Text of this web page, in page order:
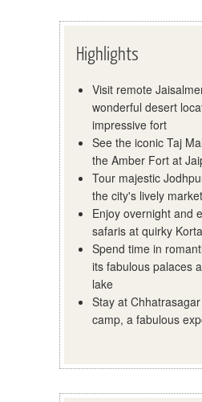
Highlights
Visit remote
wonderful desert
impressive fort
See the iconic Taj
the Amber Fort at
Tour majestic
the city's lively
Enjoy overnight and
safaris at quirky
Spend time in
its fabulous palaces
lake
Stay at
camp, a fabulous